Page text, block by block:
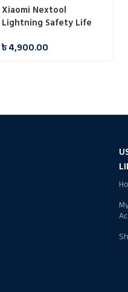
Xiaomi Nextool
Lightning Safety Life
৳4,900.00